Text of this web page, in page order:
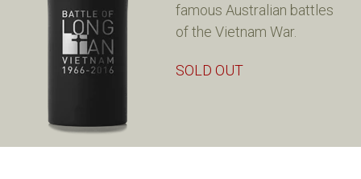
famous Australian battles
of the Vietnam War.
SOLD OUT